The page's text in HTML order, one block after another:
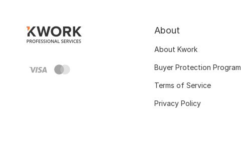
About
About Kwork
Buyer Protection Program
Terms of Service
Privacy Policy